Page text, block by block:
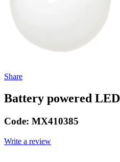
Share
Battery powered
Code: MX410385
Write a review